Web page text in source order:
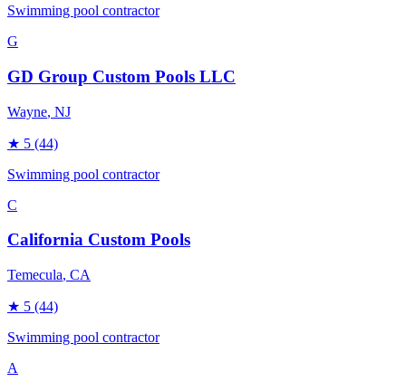
Swimming pool contractor
G
GD Group Custom Pools LLC
Wayne, NJ
★ 5 (44)
Swimming pool contractor
C
California Custom Pools
Temecula, CA
★ 5 (44)
Swimming pool contractor
A